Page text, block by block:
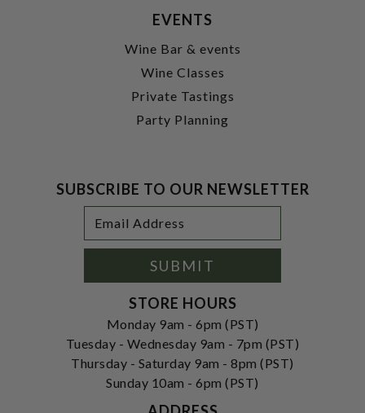
EVENTS
Wine Bar & events
Wine Classes
Private Tastings
Party Planning
SUBSCRIBE TO OUR NEWSLETTER
Address
SUBMIT
STORE HOURS
Monday 9am - 6pm (PST)
Tuesday - Wednesday 9am - 7pm (PST)
Thursday - Saturday 9am - 8pm (PST)
Sunday 10am - 6pm (PST)